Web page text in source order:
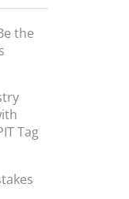
the
Tag